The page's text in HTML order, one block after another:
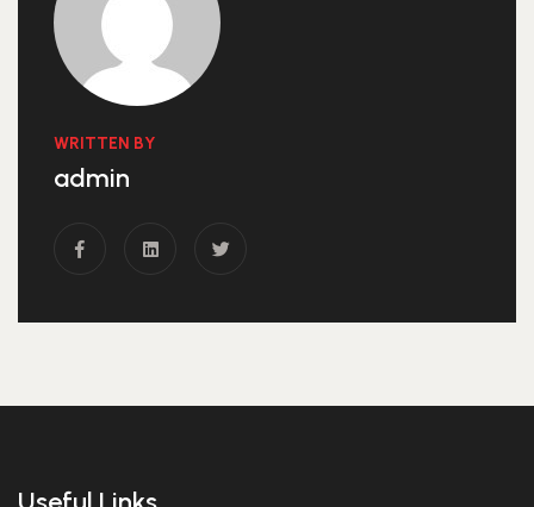
WRITTEN BY
admin